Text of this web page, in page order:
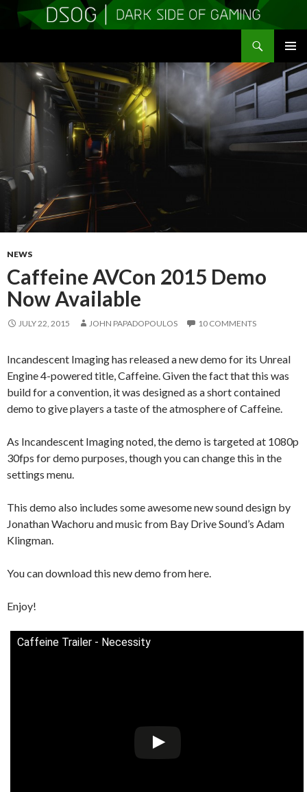
MENU
CONTENT
NEWS
Caffeine AVCon 2015 Demo
Now Available
JULY 22, 2015 JOHN PAPADOPOULOS 10 COMMENTS
Incandescent Imaging has released a new demo for its Unreal
Engine 4-powered title, Caffeine. Given the fact that this was
build for a convention, it was designed as a short contained
demo to give players a taste of the atmosphere of Caffeine.
As Incandescent Imaging noted, the demo is targeted at 1080p
30fps for demo purposes, though you can change this in the
settings menu.
This demo also includes some awesome new sound design by
Jonathan Wachoru and music from Bay Drive Sound’s Adam
Klingman.
You can download this new demo from here.
Enjoy!
Caffeine Trailer - Necessity